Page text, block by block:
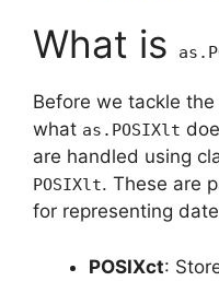
What is
Before we tackle the
what as.POSIXlt
are handled using
POSIXlt. These are
for representing
POSIXct: